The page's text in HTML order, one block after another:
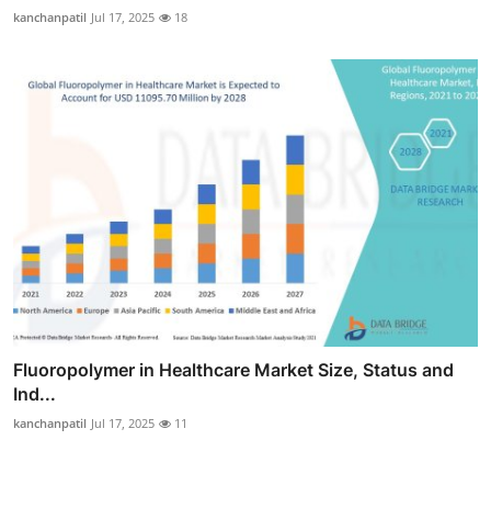
kanchanpatil Jul 17, 2025 18
Fluoropolymer in Healthcare Market Size, Status and
Ind...
kanchanpatil Jul 17, 2025 11